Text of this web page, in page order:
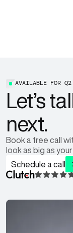
AVAILABLE FOR Q2
Let’s
next.
Book a free call
look as big as
Schedule a call